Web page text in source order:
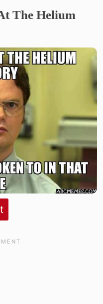
The Helium